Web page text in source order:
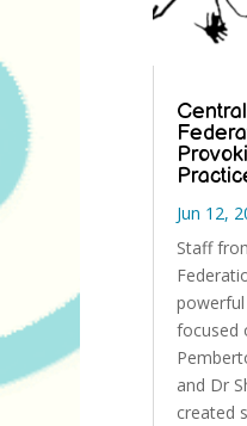
Jun 12,
Staff
focused
and Dr
created